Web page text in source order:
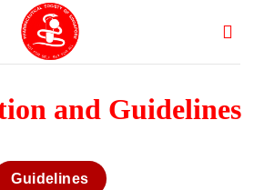
and Guidelines
Guidelines